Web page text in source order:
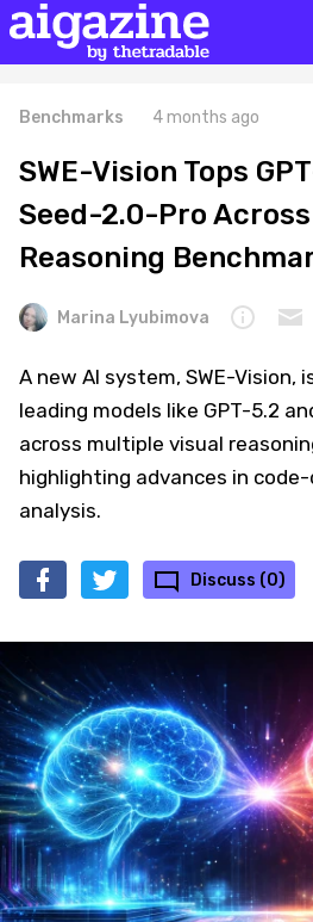
Benchmarks 4 months ago
SWE-Vision Tops
Seed-2.0-Pro
Reasoning
Marina Lyubimova
A new AI system, SWE-Vision,
leading models like GPT-5.2
across multiple visual
highlighting advances in
analysis.
Discuss (0)